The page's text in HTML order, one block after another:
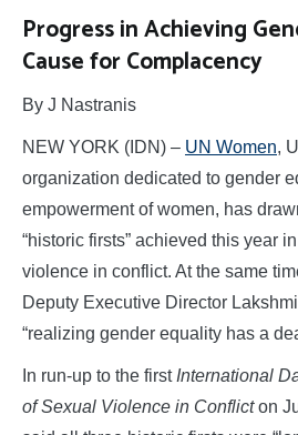
Progress in Achieving
Cause for Complacency
By J Nastranis
NEW YORK (IDN) – UN Women,
organization dedicated to gender
empowerment of women, has
“historic firsts” achieved this year
violence in conflict. At the same
Deputy Executive Director
“realizing gender equality has a
In run-up to the firstInternational
of Sexual Violence in Conflicton